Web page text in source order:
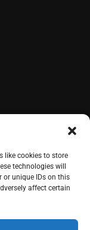
like cookies to store
technologies will
or unique IDs on this
affect certain